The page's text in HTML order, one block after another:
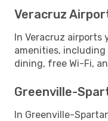
Veracruz
In Veracruz airports
amenities,
dining, free Wi-Fi,
Greenville-
In Greenville-